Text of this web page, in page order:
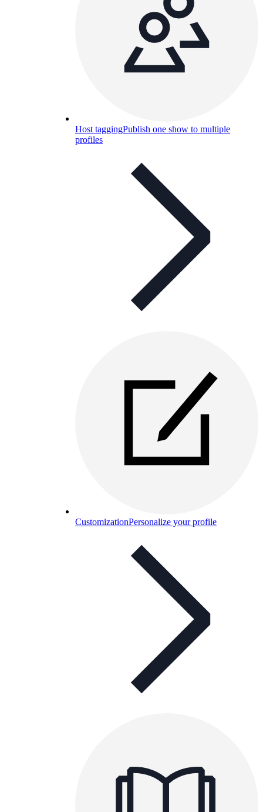
Host taggingPublish one show to multiple
profiles
CustomizationPersonalize your profile